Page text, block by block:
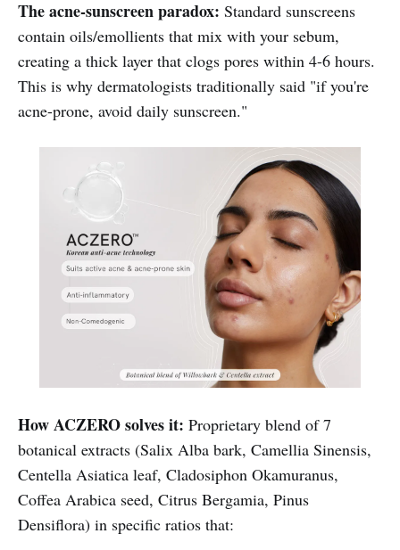
The acne-sunscreen paradox: Standard sunscreens
contain oils/emollients that mix with your sebum,
creating a thick layer that clogs pores within 4-6 hours.
This is why dermatologists traditionally said "if you're
acne-prone, avoid daily sunscreen."
How ACZERO solves it: Proprietary blend of 7
botanical extracts (Salix Alba bark, Camellia Sinensis,
Centella Asiatica leaf, Cladosiphon Okamuranus,
Coffea Arabica seed, Citrus Bergamia, Pinus
Densiflora) in specific ratios that: